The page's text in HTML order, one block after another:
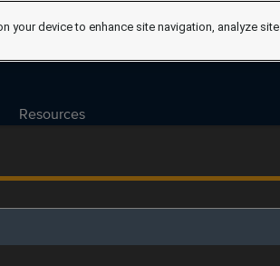
Resources
your device to enhance site navigation, analyze site